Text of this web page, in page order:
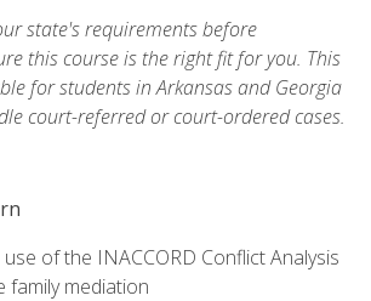
state's requirements before
this course is the right fit for you. This
for students in Arkansas and Georgia
court-referred or court-ordered cases.
of the INACCORD Conflict Analysis
family mediation